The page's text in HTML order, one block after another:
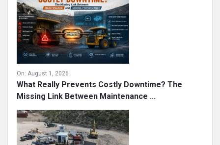
On: August 1, 2026
What Really Prevents Costly Downtime? The
Missing Link Between Maintenance ...